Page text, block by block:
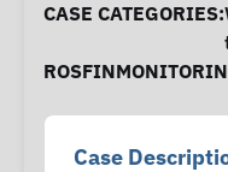
CASE CATEGORIES:
Case